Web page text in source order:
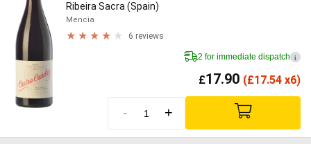
Ribeira Sacra (Spain)
Mencia
6 reviews
2 for immediate dispatch i
£17.90 (£17.54 x6)
- +